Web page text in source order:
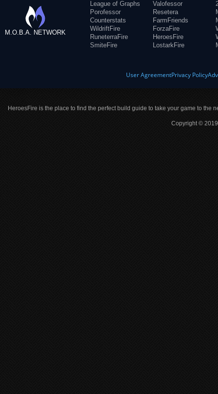
M.O.B.A. NETWORK
League of Graphs
Porofessor
Counterstats
WildriftFire
RuneterraFire
SmiteFire
Valofessor
Resetera
FarmFriends
ForzaFire
HeroesFire
LostarkFire
User AgreementPrivacy Policy
HeroesFire is the place to find the perfect build guide to take your game to the
Copyright ©